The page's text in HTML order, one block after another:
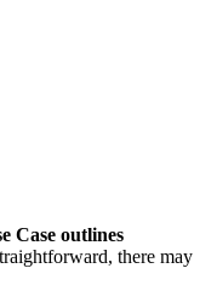
Case outlines
there may